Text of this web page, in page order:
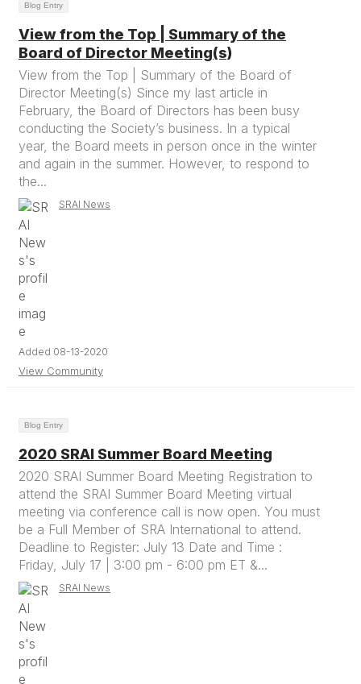
Blog Entry
View from the Top | Summary of the
Board of Director Meeting(s)
View from the Top | Summary of the Board of
Director Meeting(s) Since my last article in
February, the Board of Directors has been busy
conducting the Society’s business. In a typical
year, the Board meets in person once in the winter
and again in the summer. However, to respond to
the...
SRAI News
Added 08-13-2020
View Community
Blog Entry
2020 SRAI Summer Board Meeting
2020 SRAI Summer Board Meeting Registration to
attend the SRAI Summer Board Meeting virtual
meeting via conference call is now open. You must
be a Full Member of SRA International to attend.
Deadline to Register: July 13 Date and Time :
Friday, July 17 | 3:00 pm - 6:00 pm ET &...
SRAI News